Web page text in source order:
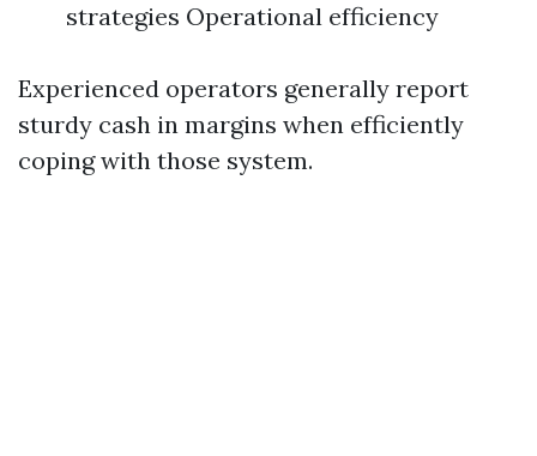
strategies Operational efficiency
Experienced operators generally report
sturdy cash in margins when efficiently
coping with those system.